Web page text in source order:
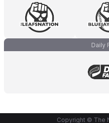
Daily
Copyright © The